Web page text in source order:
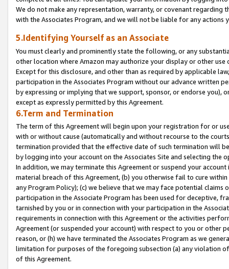
We do not make any representation, warranty, or covenant regarding
with the Associates Program, and we will not be liable for any actions
5.Identifying Yourself as an Associate
You must clearly and prominently state the following, or any
other location where Amazon may authorize your display or other
Except for this disclosure, and other than as required by applicable
participation in the Associates Program without our advance written
by expressing or implying that we support, sponsor, or endorse you),
except as expressly permitted by this Agreement.
6.Term and Termination
The term of this Agreement will begin upon your registration for or
with or without cause (automatically and without recourse to the
termination provided that the effective date of such termination will
by logging into your account on the Associates Site and selecting the
In addition, we may terminate this Agreement or suspend your
material breach of this Agreement, (b) you otherwise fail to cure
any Program Policy); (c) we believe that we may face potential
participation in the Associate Program has been used for deceptive,
tarnished by you or in connection with your participation in the
requirements in connection with this Agreement or the activities
Agreement (or suspended your account) with respect to you or other
reason, or (h) we have terminated the Associates Program as we
limitation for purposes of the foregoing subsection (a) any violation
of this Agreement.